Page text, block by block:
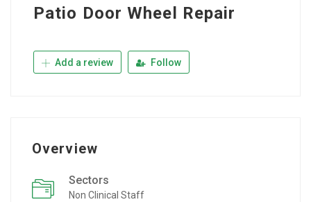
Patio Door Wheel Repair
Add a review Follow
Overview
Sectors
Non Clinical Staff